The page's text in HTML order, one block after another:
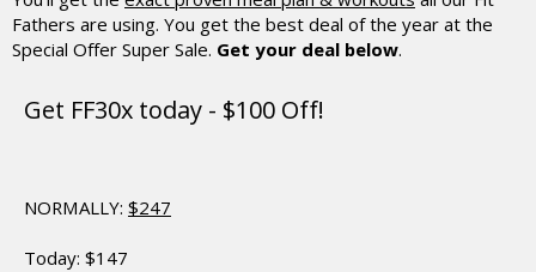
Fathers are using. You get the best deal of the year at the
Special Offer Super Sale. Get your deal below.
Get FF30x today - $100 Off!
NORMALLY: $247
Today: $147